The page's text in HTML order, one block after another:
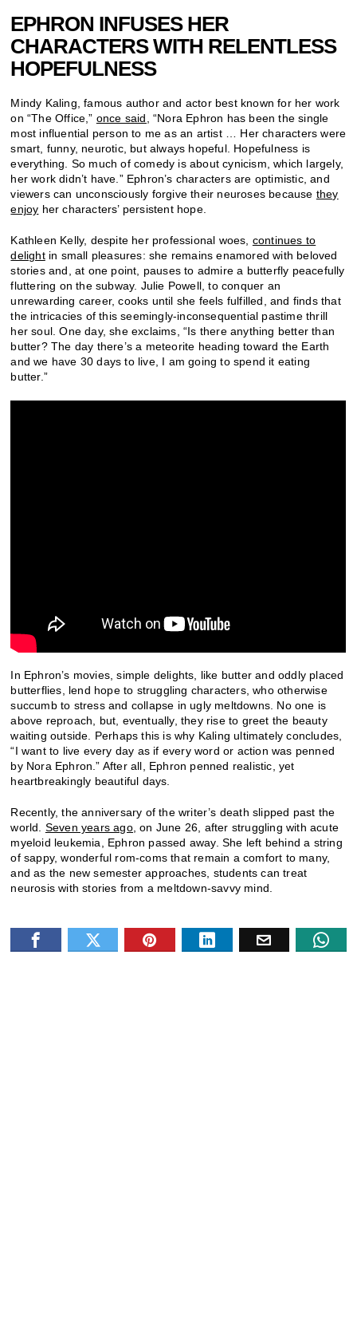
EPHRON INFUSES HER
CHARACTERS WITH RELENTLESS
HOPEFULNESS
Mindy Kaling, famous author and actor best known for her work
on “The Office,” once said,
“Nora Ephron has been the single
most influential person to me as an artist … Her characters were
smart, funny, neurotic, but always hopeful. Hopefulness is
everything. So much of comedy is about cynicism, which largely,
her work didn’t have.” Ephron’s characters are optimistic, and
viewers can unconsciously forgive their neuroses because they
enjoy her characters’ persistent hope.
Kathleen Kelly, despite her professional woes, continues to
delightin small pleasures: she remains enamored with beloved
stories and, at one point, pauses to admire a butterfly peacefully
fluttering on the subway. Julie Powell, to conquer an
unrewarding career, cooks until she feels fulfilled, and finds that
the intricacies of this seemingly-inconsequential pastime thrill
her soul. One day, she exclaims, “Is there anything better than
butter? The day there’s a meteorite heading toward the Earth
and we have 30 days to live, I am going to spend it eating
butter.”
In Ephron’s movies, simple delights, like butter and oddly placed
butterflies, lend hope to struggling characters, who otherwise
succumb to stress and collapse in ugly meltdowns. No one is
above reproach, but, eventually, they rise to greet the beauty
waiting outside. Perhaps this is why Kaling ultimately concludes,
“I want to live every day as if every word or action was penned
by Nora Ephron.” After all, Ephron penned realistic, yet
heartbreakingly beautiful days.
Recently, the anniversary of the writer’s death slipped past the
world. Seven years ago, on June 26, after struggling with acute
myeloid leukemia, Ephron passed away. She left behind a string
of sappy, wonderful rom-coms that remain a comfort to many,
and as the new semester approaches, students can treat
neurosis with stories from a meltdown-savvy mind.